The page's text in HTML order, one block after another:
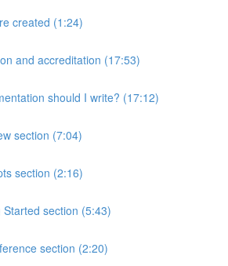
created (1:24)
and accreditation (17:53)
should I write? (17:12)
section (7:04)
section (2:16)
section (5:43)
section (2:20)